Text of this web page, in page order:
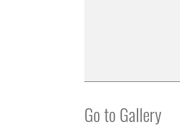
Go to Gallery